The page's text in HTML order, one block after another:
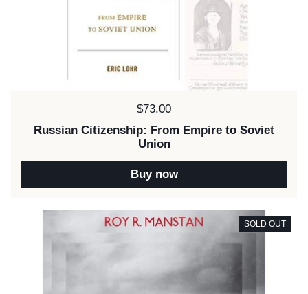
Price:
$73.00
Russian Citizenship: From Empire to Soviet
Union
Buy now
SOLD OUT